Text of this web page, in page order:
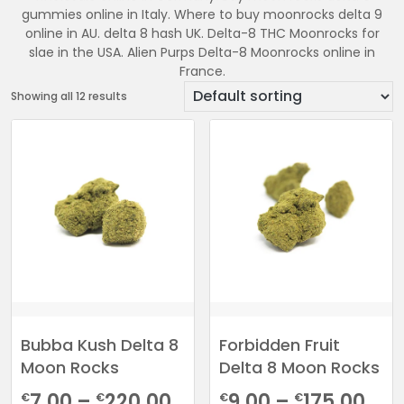
gummies online in Italy. Where to buy moonrocks delta 9
online in AU. delta 8 hash UK. Delta-8 THC Moonrocks for
slae in the USA. Alien Purps Delta-8 Moonrocks online in
France.
Showing all 12 results
Bubba Kush Delta 8
Moon Rocks
€ €
Forbidden Fruit
Delta 8 Moon Rocks
€ €